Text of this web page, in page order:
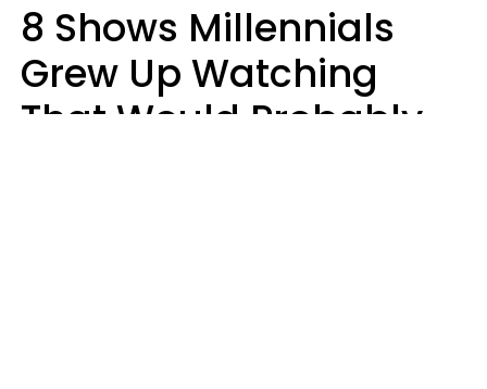
8 Shows Millennials
Grew Up Watching
That Would Probably